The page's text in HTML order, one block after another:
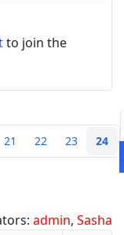
to join the
21 22 23 24
admin, Sasha